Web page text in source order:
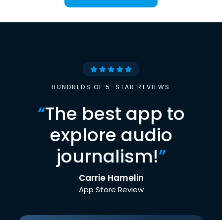
HUNDREDS OF 5-STAR REVIEWS
“The best app to
explore audio
journalism!”
Carrie Hamelin
App Store Review